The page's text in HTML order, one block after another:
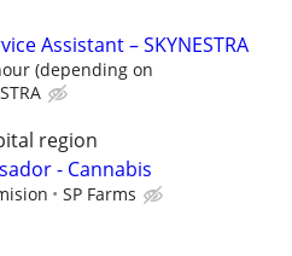
Assistant – SKYNESTRA
(depending on
region
- Cannabis
SP Farms